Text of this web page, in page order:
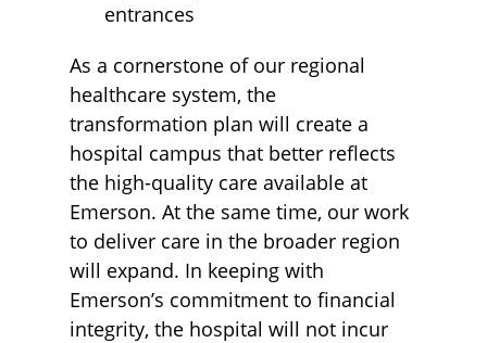
entrances
As a cornerstone of our regional
healthcare system, the
transformation plan will create a
hospital campus that better reflects
the high-quality care available at
Emerson. At the same time, our work
to deliver care in the broader region
will expand. In keeping with
Emerson’s commitment to financial
integrity, the hospital will not incur